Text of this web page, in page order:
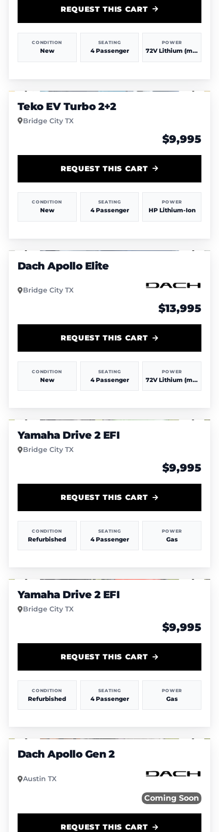
CONDITION
New
SEATING
4 Passenger
POWER
72V Lithium (more power & range)
REQUEST THIS CART
Teko EV Turbo 2+2
Bridge City TX
$9,995
CONDITION
New
SEATING
4 Passenger
POWER
HP Lithium-Ion
REQUEST THIS CART
Dach Apollo Elite
Bridge City TX
$13,995
CONDITION
New
SEATING
4 Passenger
POWER
72V Lithium (more power & range)
REQUEST THIS CART
Yamaha Drive 2 EFI
Bridge City TX
$9,995
CONDITION
Refurbished
SEATING
4 Passenger
POWER
Gas
REQUEST THIS CART
Yamaha Drive 2 EFI
Bridge City TX
$9,995
CONDITION
Refurbished
SEATING
4 Passenger
POWER
Gas
REQUEST THIS CART
Dach Apollo Gen 2
Austin TX
Coming Soon
REQUEST THIS CART